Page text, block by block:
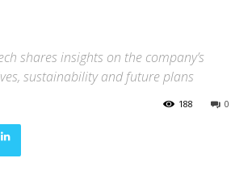
shares insights on the company’s
sustainability and future plans
0
188